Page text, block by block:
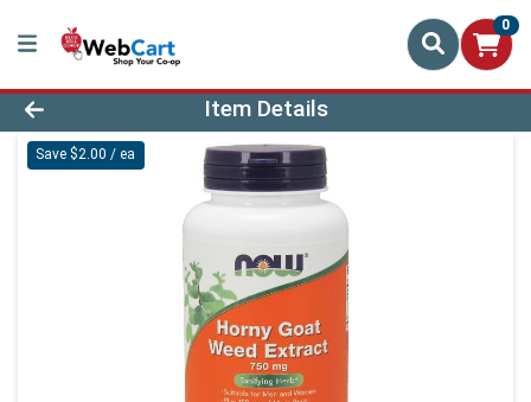
0
Product Details Page
Item Details
Save $2.00 / ea